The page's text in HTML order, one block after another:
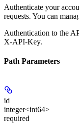
Authenticate your
requests. You can
Authentication to the
X-API-Key.
Path Parameters
id
integer<int64>
required